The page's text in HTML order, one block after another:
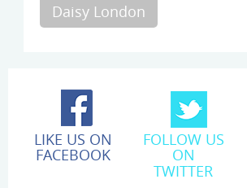
Daisy London
LIKE US ON
FACEBOOK
FOLLOW US
ON
TWITTER